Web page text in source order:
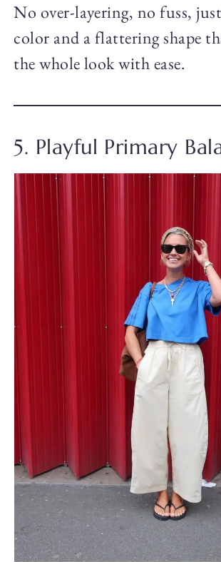
No over-layering, no fuss,
color and a flattering shape
the whole look with ease.
5. Playful Primary